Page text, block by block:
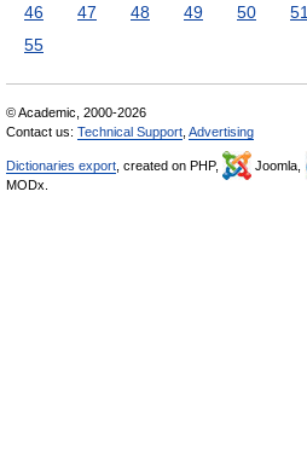
46
47 48 49 50 51
55
© Academic, 2000-2026
Contact us: Technical Support Advertising
Dictionaries export , created on PHP, Joomla,
MODx.